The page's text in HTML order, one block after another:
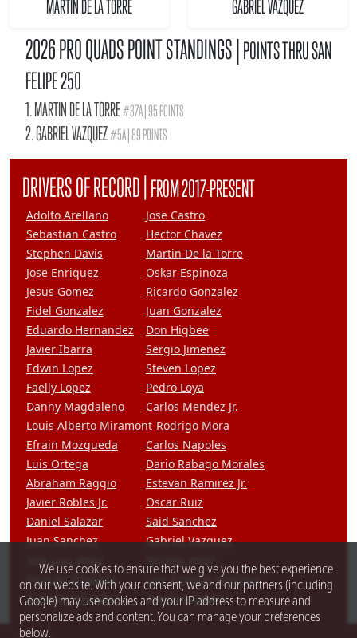
We use cookies to ensure that we give you the best experience
on our website. With your consent, we and our partners (including
Google) may use cookies and your IP address to measure and
personalize ads and content. You can manage your preferences
below.
MARTIN DE LA TORRE GABRIEL VAZQUEZ
2026 PRO QUADS POINT STANDINGS |POINTS THRU SAN
FELIPE 250
1. MARTIN DE LA TORRE#37A | 95 POINTS
2. GABRIEL VAZQUEZ#5A | 89 POINTS
DRIVERS OF RECORD|FROM 2017-PRESENT
Adolfo Arellano
Jose Castro
Sebastian Castro
Hector Chavez
Stephen Davis
Martin De la Torre
Jose Enriquez
Oskar Espinoza
Jesus Gomez
Ricardo Gonzalez
Fidel Gonzalez
Juan Gonzalez
Eduardo Hernandez
Don Higbee
Javier Ibarra
Sergio Jimenez
Edwin Lopez
Steven Lopez
Faelly Lopez
Pedro Loya
Danny Magdaleno
Carlos Mendez Jr.
Louis Alberto Miramont Rodrigo Mora
Efrain Mozqueda
Carlos Napoles
Luis Ortega
Dario Rabago Morales
Abraham Raggio
Estevan Ramirez Jr.
Javier Robles Jr.
Oscar Ruiz
Daniel Salazar
Said Sanchez
Juan Sanchez
Gabriel Vazquez
Ricardo Villafana
Luis Ernesto Villafana
Roberto Villalobos
Dionisio Zavala